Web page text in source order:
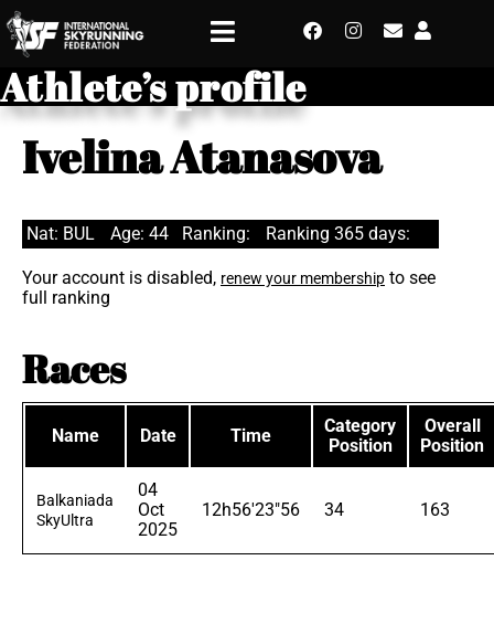
Athlete’s profile
Ivelina Atanasova
Nat: BUL Age: 44 Ranking: Ranking 365 days:
Your account is disabled, renew your membership to see
full ranking
Races
Name Date Time
Category
Position
Overall
Position
Balkaniada
SkyUltra
04
Oct
2025
12h56'23"56 34 163